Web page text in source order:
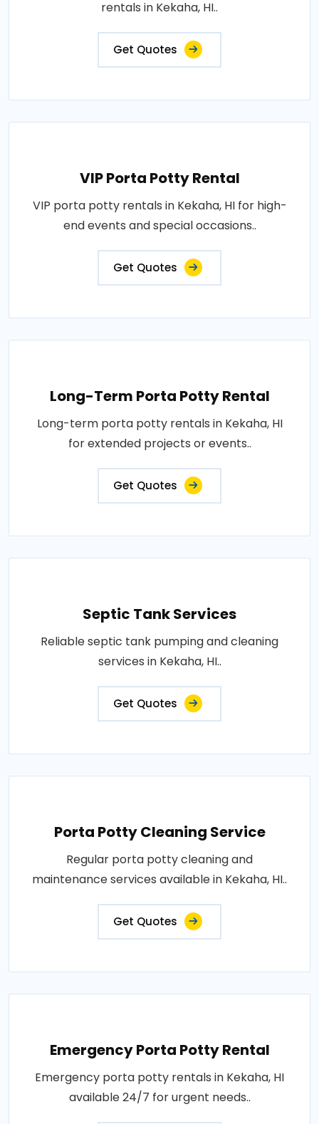
rentals in Kekaha, HI..
Get Quotes
VIP Porta Potty Rental
VIP porta potty rentals in Kekaha, HI for high-
end events and special occasions..
Get Quotes
Long-Term Porta Potty Rental
Long-term porta potty rentals in Kekaha, HI
for extended projects or events..
Get Quotes
Septic Tank Services
Reliable septic tank pumping and cleaning
services in Kekaha, HI..
Get Quotes
Porta Potty Cleaning Service
Regular porta potty cleaning and
maintenance services available in Kekaha, HI..
Get Quotes
Emergency Porta Potty Rental
Emergency porta potty rentals in Kekaha, HI
available 24/7 for urgent needs..